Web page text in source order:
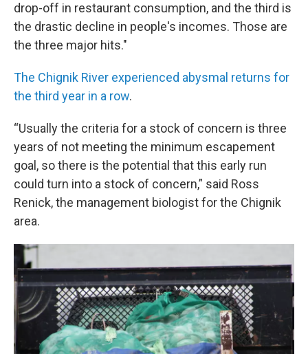
drop-off in restaurant consumption, and the third is
the drastic decline in people's incomes. Those are
the three major hits."
The Chignik River experienced abysmal returns for
the third year in a row.
“Usually the criteria for a stock of concern is three
years of not meeting the minimum escapement
goal, so there is the potential that this early run
could turn into a stock of concern,” said Ross
Renick, the management biologist for the Chignik
area.